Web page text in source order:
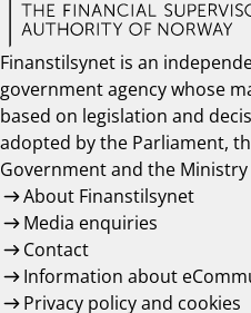
Finanstilsynet is an
government agency whose
based on legislation and
adopted by the Parliament,
Government and the Ministry
About Finanstilsynet
Media enquiries
Contact
Information about
Privacy policy and cookies